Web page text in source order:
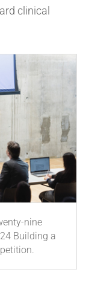
clinical
nine
Building a